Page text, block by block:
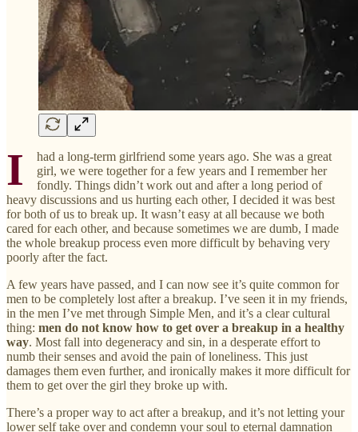
I
had a long-term girlfriend some years ago. She was a great
girl, we were together for a few years and I remember her
fondly. Things didn’t work out and after a long period of
heavy discussions and us hurting each other, I decided it was best
for both of us to break up. It wasn’t easy at all because we both
cared for each other, and because sometimes we are dumb, I made
the whole breakup process even more difficult by behaving very
poorly after the fact.
A few years have passed, and I can now see it’s quite common for
men to be completely lost after a breakup. I’ve seen it in my friends,
in the men I’ve met through Simple Men, and it’s a clear cultural
thing: men do not know how to get over a breakup in a healthy
way. Most fall into degeneracy and sin, in a desperate effort to
numb their senses and avoid the pain of loneliness. This just
damages them even further, and ironically makes it more difficult for
them to get over the girl they broke up with.
There’s a proper way to act after a breakup, and it’s not letting your
lower self take over and condemn your soul to eternal damnation